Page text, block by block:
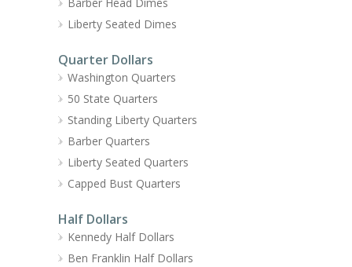
Barber Head Dimes
Liberty Seated Dimes
Quarter Dollars
Washington Quarters
50 State Quarters
Standing Liberty Quarters
Barber Quarters
Liberty Seated Quarters
Capped Bust Quarters
Half Dollars
Kennedy Half Dollars
Ben Franklin Half Dollars